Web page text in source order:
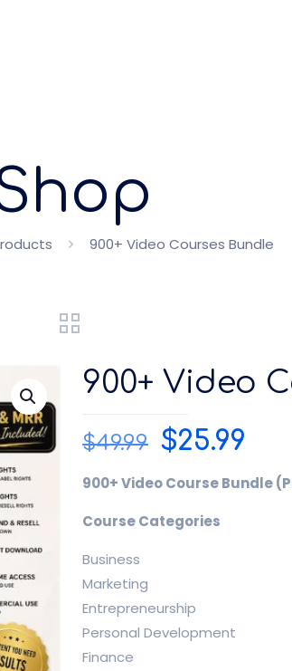
900+ Video Courses Bundle
900+ Video
$49.99 Original
was:
$49.99.
$25.99
is:
900+ Video Course Bundle
Course Categories
Business
Marketing
Entrepreneurship
Personal Development
Finance